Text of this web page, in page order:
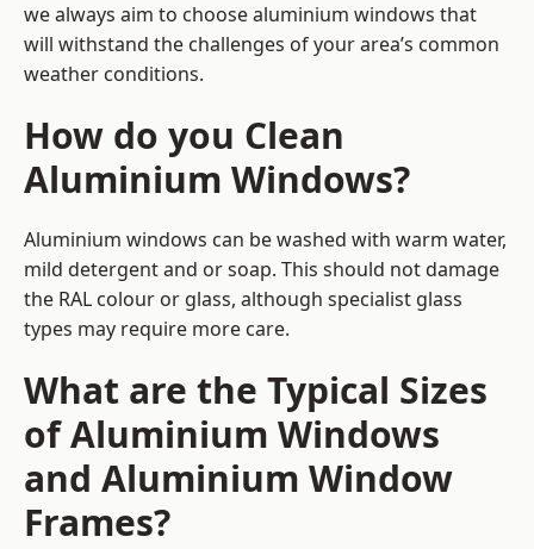
we always aim to choose aluminium windows that
will withstand the challenges of your area’s common
weather conditions.
How do you Clean
Aluminium Windows?
Aluminium windows can be washed with warm water,
mild detergent and or soap. This should not damage
the RAL colour or glass, although specialist glass
types may require more care.
What are the Typical Sizes
of Aluminium Windows
and Aluminium Window
Frames?